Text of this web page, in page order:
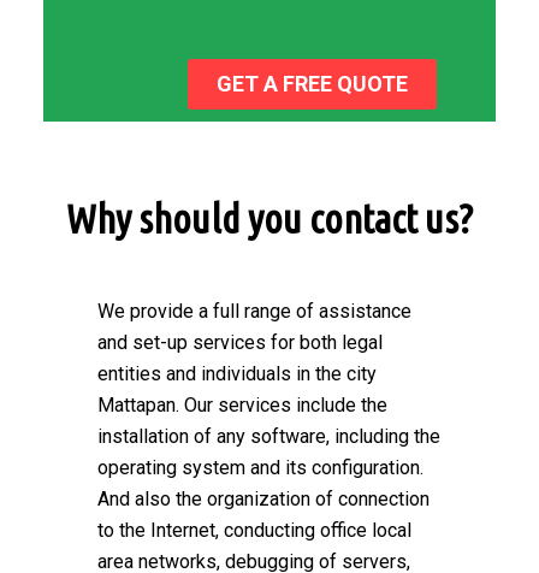
GET A FREE QUOTE
Why should you contact us?
We provide a full range of assistance
and set-up services for both legal
entities and individuals in the city
Mattapan. Our services include the
installation of any software, including the
operating system and its configuration.
And also the organization of connection
to the Internet, conducting office local
area networks, debugging of servers,